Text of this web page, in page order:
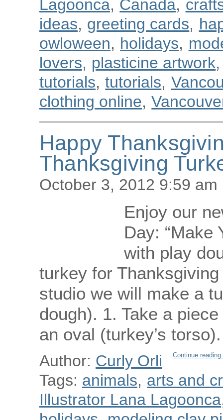
Lagoonca, Canada,
ideas, greeting cards,
owloween, holidays,
lovers, plasticine artwork,
tutorials, tutorials,
clothing online,
Happy
Thanksgiving
October 3, 2012 9:59 am
Enjoy our
Day: “Make
with play
turkey for
studio we will make a
dough). 1. Take a
an oval (turkey’s
Continue
Author: Curly Orli
Tags: animals, arts and
Illustrator Lana Lagoonca